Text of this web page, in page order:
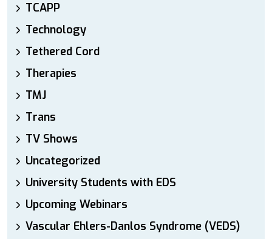
TCAPP
Technology
Tethered Cord
Therapies
TMJ
Trans
TV Shows
Uncategorized
University Students with EDS
Upcoming Webinars
Vascular Ehlers-Danlos Syndrome (VEDS)